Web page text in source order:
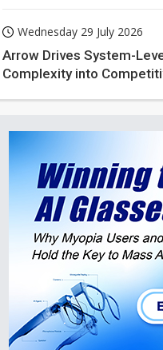
Wednesday 29 July 2026
Arrow Drives System-
Complexity into